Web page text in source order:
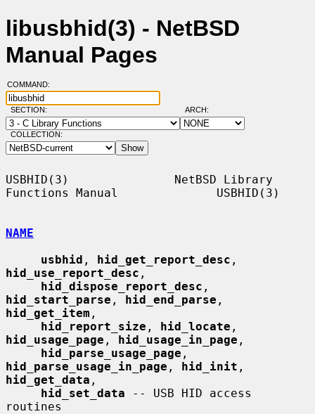
libusbhid(3) - NetBSD
Manual Pages
COMMAND:
SECTION: ARCH:
COLLECTION:
USBHID(3)               NetBSD Library
Functions Manual              USBHID(3)
NAME
usbhid , hid_get_report_desc
hid_use_report_desc ,
hid_dispose_report_desc
hid_start_parse , hid_end_parse
hid_get_item ,
hid_report_size , hid_locate
hid_usage_page , hid_usage_in_page ,
hid_parse_usage_page
hid_parse_usage_in_page , hid_init
hid_get_data ,
hid_set_data -- USB HID access
routines